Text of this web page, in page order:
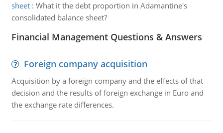
sheet: What it the debt proportion in Adamantine's
consolidated balance sheet?
Financial Management Questions & Answers
Foreign company acquisition
Acquisition by a foreign company and the effects of that
decision and the results of foreign exchange in Euro and
the exchange rate differences.